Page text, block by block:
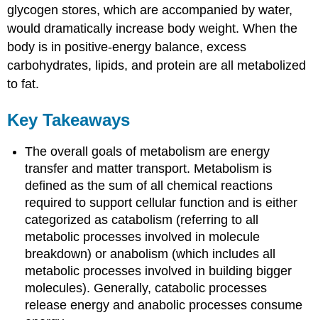
glycogen stores, which are accompanied by water,
would dramatically increase body weight. When the
body is in positive-energy balance, excess
carbohydrates, lipids, and protein are all metabolized
to fat.
Key Takeaways
The overall goals of metabolism are energy
transfer and matter transport. Metabolism is
defined as the sum of all chemical reactions
required to support cellular function and is either
categorized as catabolism (referring to all
metabolic processes involved in molecule
breakdown) or anabolism (which includes all
metabolic processes involved in building bigger
molecules). Generally, catabolic processes
release energy and anabolic processes consume